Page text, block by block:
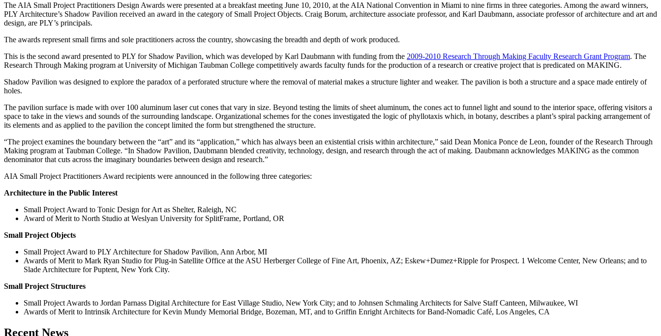
The AIA Small Project Practitioners Design Awards were presented at a breakfast meeting June 10, 2010, at the AIA National Convention in Miami to nine firms in three categories. Among the award winners,
PLY Architecture’s Shadow Pavilion received an award in the category of Small Project Objects. Craig Borum, architecture associate professor, and Karl Daubmann, associate professor of architecture and art and
design, are PLY’s principals.
The awards represent small firms and sole practitioners across the country, showcasing the breadth and depth of work produced.
This is the second award presented to PLY for Shadow Pavilion, which was developed by Karl Daubmann with funding from the 2009-2010 Research Through Making Faculty Research Grant Program. The
Research Through Making program at University of Michigan Taubman College competitively awards faculty funds for the production of a research or creative project that is predicated on MAKING.
Shadow Pavilion was designed to explore the paradox of a perforated structure where the removal of material makes a structure lighter and weaker. The pavilion is both a structure and a space made entirely of
holes.
The pavilion surface is made with over 100 aluminum laser cut cones that vary in size. Beyond testing the limits of sheet aluminum, the cones act to funnel light and sound to the interior space, offering visitors a
space to take in the views and sounds of the surrounding landscape. Organizational schemes for the cones investigated the logic of phyllotaxis which, in botany, describes a plant’s spiral packing arrangement of
its elements and as applied to the pavilion the concept limited the form but strengthened the structure.
“The project examines the boundary between the “art” and its “application,” which has always been an existential crisis within architecture,” said Dean Monica Ponce de Leon, founder of the Research Through
Making program at Taubman College. “In Shadow Pavilion, Daubmann blended creativity, technology, design, and research through the act of making. Daubmann acknowledges MAKING as the common
denominator that cuts across the imaginary boundaries between design and research.”
AIA Small Project Practitioners Award recipients were announced in the following three categories:
Architecture in the Public Interest
Small Project Award to Tonic Design for Art as Shelter, Raleigh, NC
Award of Merit to North Studio at Weslyan University for SplitFrame, Portland, OR
Small Project Objects
Small Project Award to PLY Architecture for Shadow Pavilion, Ann Arbor, MI
Awards of Merit to Mark Ryan Studio for Plug-in Satellite Office at the ASU Herberger College of Fine Art, Phoenix, AZ; Eskew+Dumez+Ripple for Prospect. 1 Welcome Center, New Orleans; and to
Slade Architecture for Puptent, New York City.
Small Project Structures
Small Project Awards to Jordan Parnass Digital Architecture for East Village Studio, New York City; and to Johnsen Schmaling Architects for Salve Staff Canteen, Milwaukee, WI
Awards of Merit to Intrinsik Architecture for Kevin Mundy Memorial Bridge, Bozeman, MT, and to Griffin Enright Architects for Band-Nomadic Café, Los Angeles, CA
Previous
Next
Recent News